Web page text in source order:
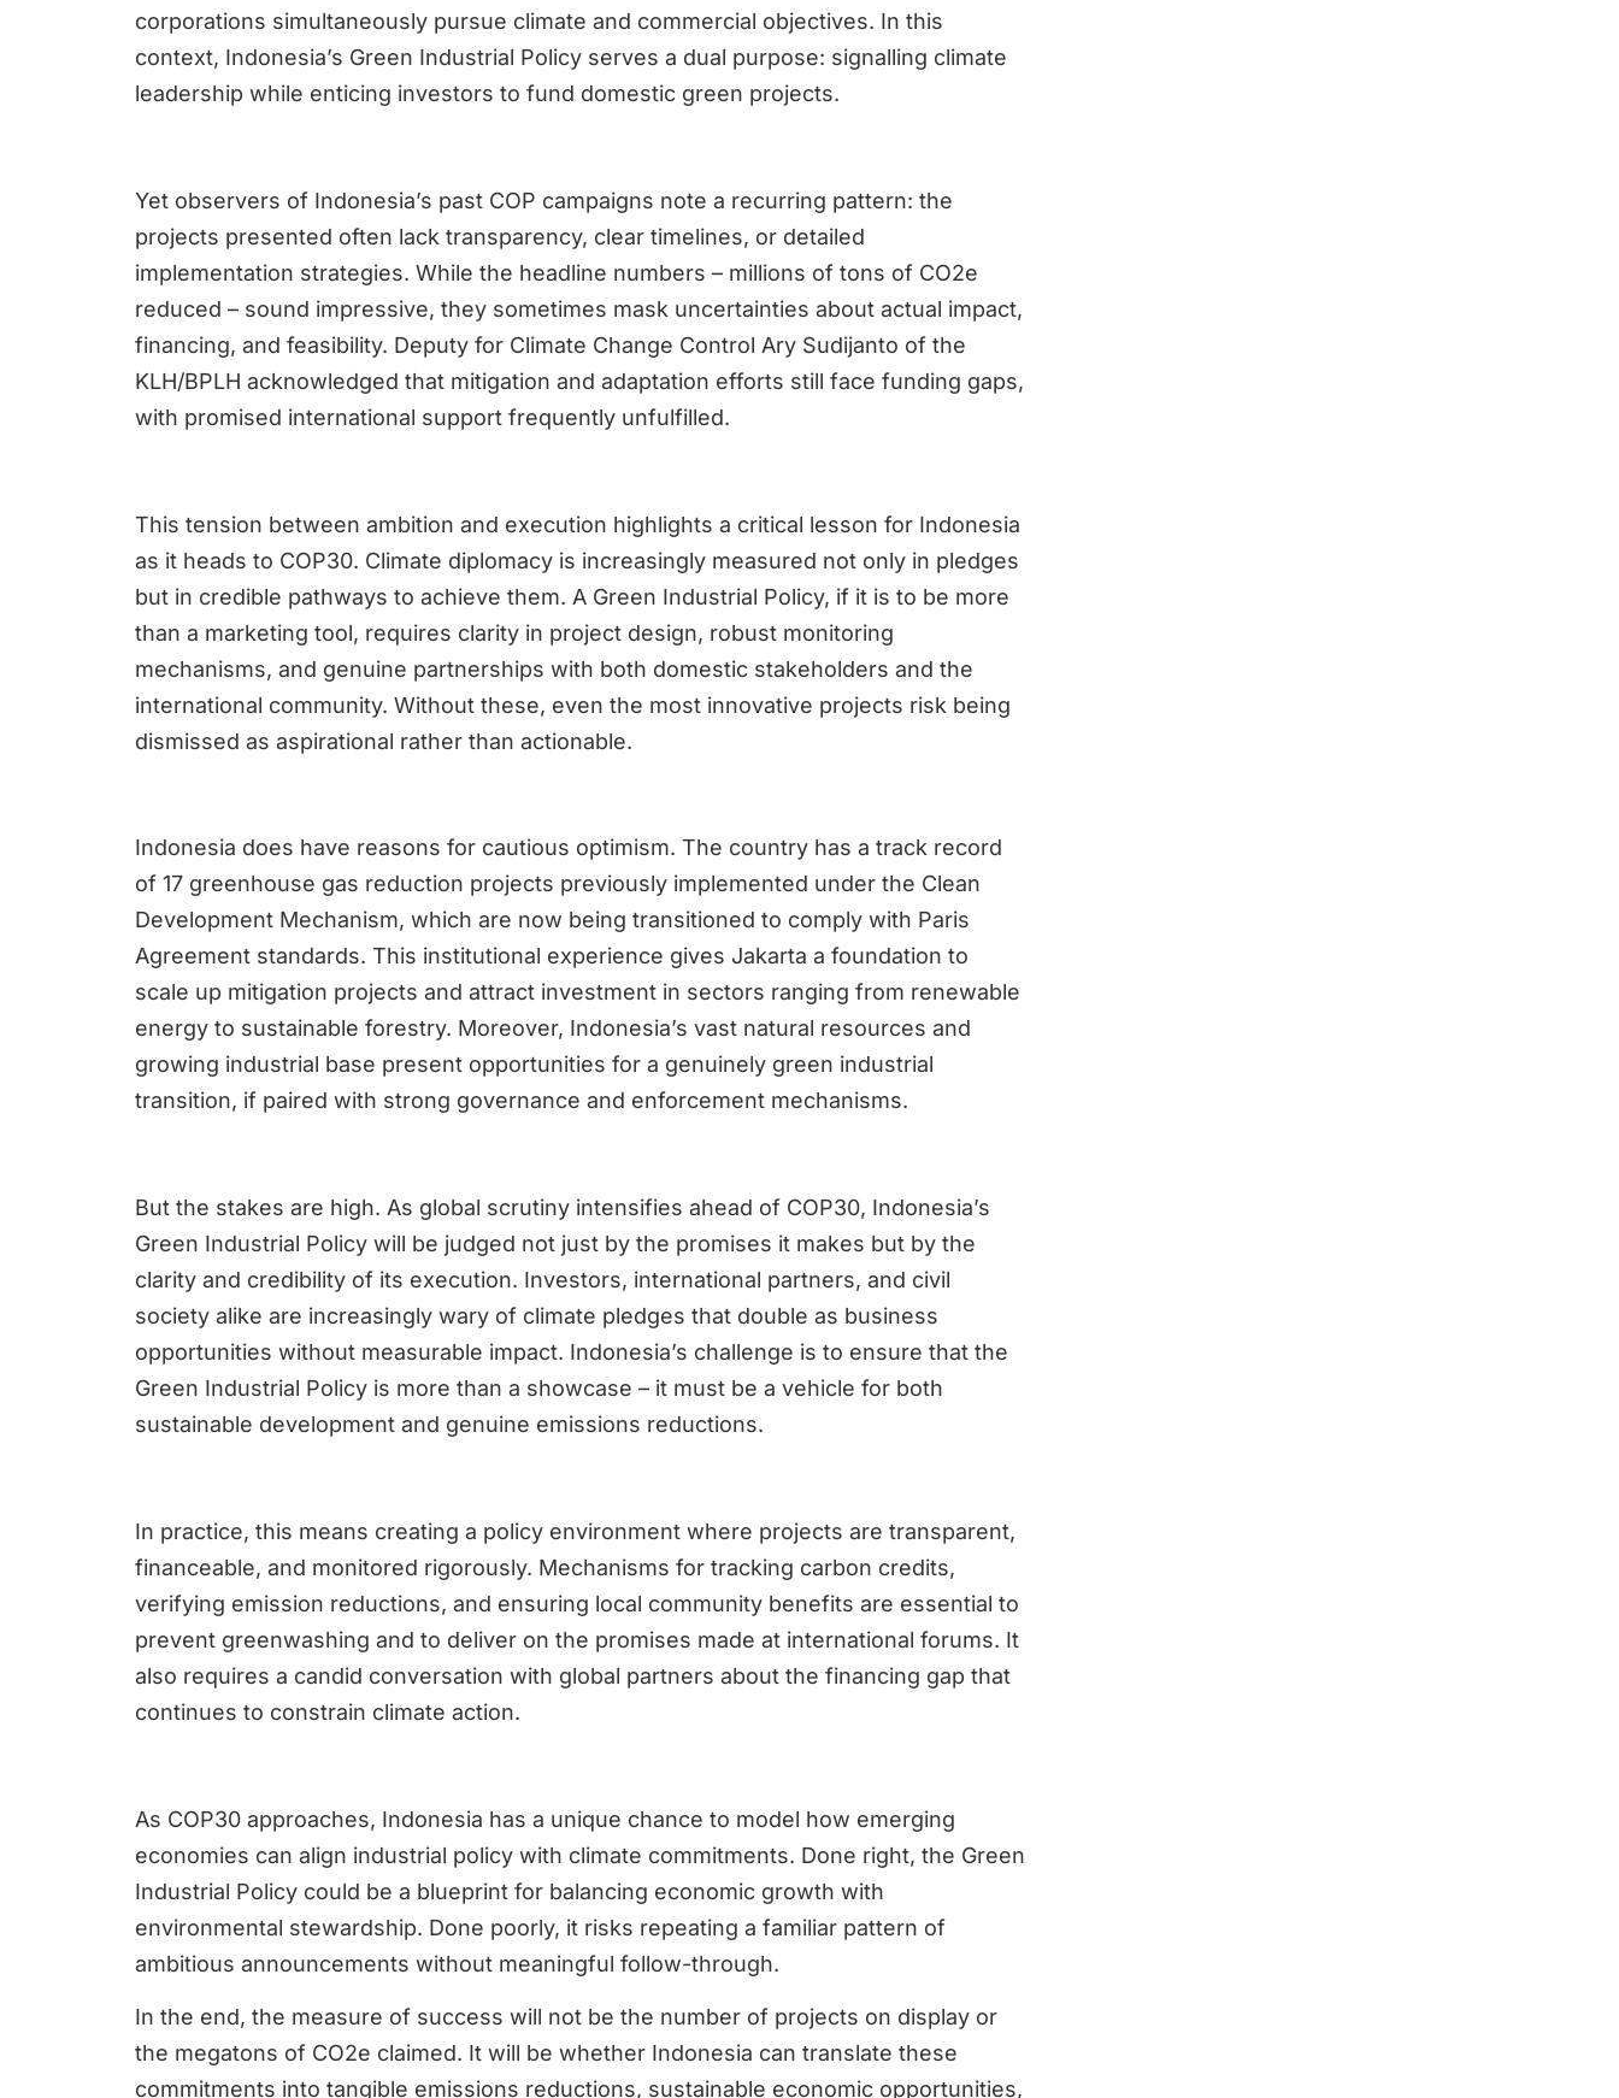
corporations simultaneously pursue climate and commercial objectives. In this
context, Indonesia’s Green Industrial Policy serves a dual purpose: signalling climate
leadership while enticing investors to fund domestic green projects.
Yet observers of Indonesia’s past COP campaigns note a recurring pattern: the
projects presented often lack transparency, clear timelines, or detailed
implementation strategies. While the headline numbers – millions of tons of CO2e
reduced – sound impressive, they sometimes mask uncertainties about actual impact,
financing, and feasibility. Deputy for Climate Change Control Ary Sudijanto of the
KLH/BPLH acknowledged that mitigation and adaptation efforts still face funding gaps,
with promised international support frequently unfulfilled.
This tension between ambition and execution highlights a critical lesson for Indonesia
as it heads to COP30. Climate diplomacy is increasingly measured not only in pledges
but in credible pathways to achieve them. A Green Industrial Policy, if it is to be more
than a marketing tool, requires clarity in project design, robust monitoring
mechanisms, and genuine partnerships with both domestic stakeholders and the
international community. Without these, even the most innovative projects risk being
dismissed as aspirational rather than actionable.
Indonesia does have reasons for cautious optimism. The country has a track record
of 17 greenhouse gas reduction projects previously implemented under the Clean
Development Mechanism, which are now being transitioned to comply with Paris
Agreement standards. This institutional experience gives Jakarta a foundation to
scale up mitigation projects and attract investment in sectors ranging from renewable
energy to sustainable forestry. Moreover, Indonesia’s vast natural resources and
growing industrial base present opportunities for a genuinely green industrial
transition, if paired with strong governance and enforcement mechanisms.
But the stakes are high. As global scrutiny intensifies ahead of COP30, Indonesia’s
Green Industrial Policy will be judged not just by the promises it makes but by the
clarity and credibility of its execution. Investors, international partners, and civil
society alike are increasingly wary of climate pledges that double as business
opportunities without measurable impact. Indonesia’s challenge is to ensure that the
Green Industrial Policy is more than a showcase – it must be a vehicle for both
sustainable development and genuine emissions reductions.
In practice, this means creating a policy environment where projects are transparent,
financeable, and monitored rigorously. Mechanisms for tracking carbon credits,
verifying emission reductions, and ensuring local community benefits are essential to
prevent greenwashing and to deliver on the promises made at international forums. It
also requires a candid conversation with global partners about the financing gap that
continues to constrain climate action.
As COP30 approaches, Indonesia has a unique chance to model how emerging
economies can align industrial policy with climate commitments. Done right, the Green
Industrial Policy could be a blueprint for balancing economic growth with
environmental stewardship. Done poorly, it risks repeating a familiar pattern of
ambitious announcements without meaningful follow-through.
In the end, the measure of success will not be the number of projects on display or
the megatons of CO2e claimed. It will be whether Indonesia can translate these
commitments into tangible emissions reductions, sustainable economic opportunities,